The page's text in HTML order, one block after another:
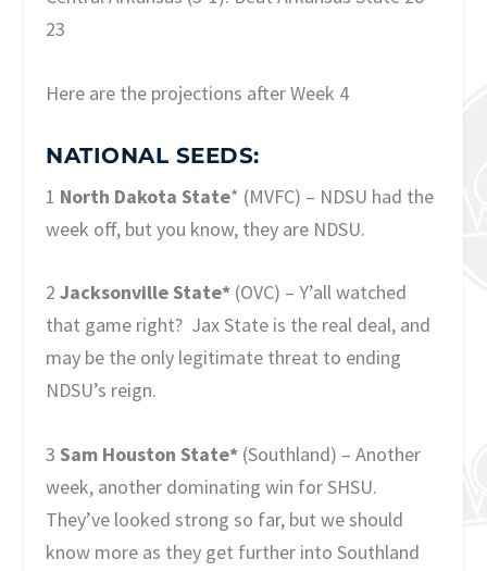
23
Here are the projections after Week 4
NATIONAL SEEDS:
1 North Dakota State* (MVFC) – NDSU had the
week off, but you know, they are NDSU.
2Jacksonville State* (OVC) – Y’all watched
that game right? Jax State is the real deal, and
may be the only legitimate threat to ending
NDSU’s reign.
3Sam Houston State* (Southland) – Another
week, another dominating win for SHSU.
They’ve looked strong so far, but we should
know more as they get further into Southland